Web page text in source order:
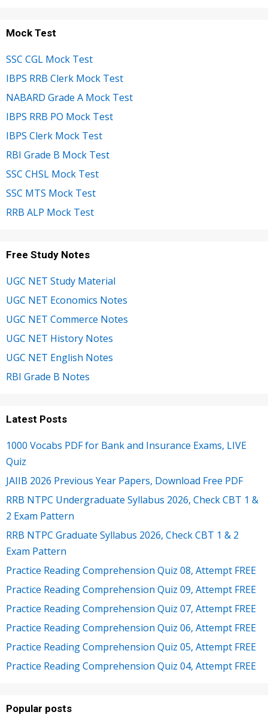
Mock Test
SSC CGL Mock Test
IBPS RRB Clerk Mock Test
NABARD Grade A Mock Test
IBPS RRB PO Mock Test
IBPS Clerk Mock Test
RBI Grade B Mock Test
SSC CHSL Mock Test
SSC MTS Mock Test
RRB ALP Mock Test
Free Study Notes
UGC NET Study Material
UGC NET Economics Notes
UGC NET Commerce Notes
UGC NET History Notes
UGC NET English Notes
RBI Grade B Notes
Latest Posts
1000 Vocabs PDF for Bank and Insurance Exams, LIVE
Quiz
JAIIB 2026 Previous Year Papers, Download Free PDF
RRB NTPC Undergraduate Syllabus 2026, Check CBT 1 &
2 Exam Pattern
RRB NTPC Graduate Syllabus 2026, Check CBT 1 & 2
Exam Pattern
Practice Reading Comprehension Quiz 08, Attempt FREE
Practice Reading Comprehension Quiz 09, Attempt FREE
Practice Reading Comprehension Quiz 07, Attempt FREE
Practice Reading Comprehension Quiz 06, Attempt FREE
Practice Reading Comprehension Quiz 05, Attempt FREE
Practice Reading Comprehension Quiz 04, Attempt FREE
Popular posts